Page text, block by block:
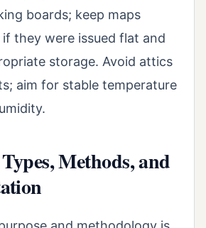
boards; keep maps
they were issued flat and
storage. Avoid attics
aim for stable temperature
Methods, and